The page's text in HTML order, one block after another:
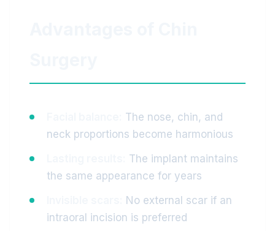
The nose, chin, and
neck proportions become harmonious
The implant maintains
the same appearance for years
No external scar if an
intraoral incision is preferred